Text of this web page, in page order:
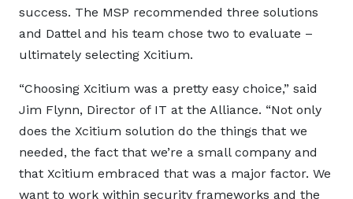
success. The MSP recommended three solutions
and Dattel and his team chose two to evaluate –
ultimately selecting Xcitium.
“Choosing Xcitium was a pretty easy choice,” said
Jim Flynn, Director of IT at the Alliance. “Not only
does the Xcitium solution do the things that we
needed, the fact that we’re a small company and
that Xcitium embraced that was a major factor. We
want to work within security frameworks and the